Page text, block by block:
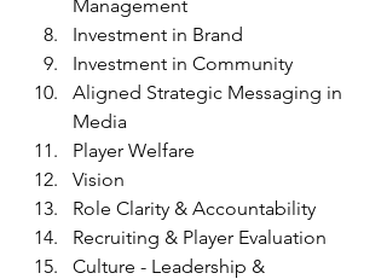
Management
Investment in Brand
Investment in Community
Aligned Strategic Messaging in
Media
Player Welfare
Vision
Role Clarity & Accountability
Recruiting & Player Evaluation
Culture - Leadership &